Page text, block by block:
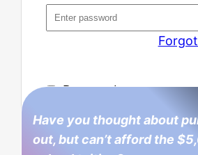
Remember me
Have you thought about
out, but can’t afford the